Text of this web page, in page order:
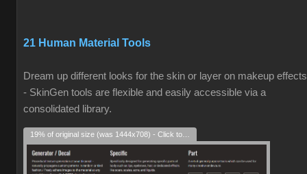
21 Human Material Tools
Dream up different looks for the skin or layer on makeup
- SkinGen tools are flexible and easily accessible via a
consolidated library.